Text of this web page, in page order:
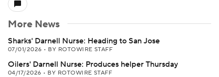
More News
Sharks' Darnell Nurse: Heading to San Jose
07/01/2026 • BY ROTOWIRE STAFF
Oilers' Darnell Nurse: Produces helper Thursday
04/17/2026 • BY ROTOWIRE STAFF